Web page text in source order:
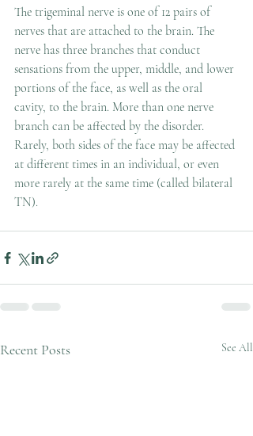
The trigeminal nerve is one of 12 pairs of
nerves that are attached to the brain. The
nerve has three branches that conduct
sensations from the upper, middle, and lower
portions of the face, as well as the oral
cavity, to the brain. More than one nerve
branch can be affected by the disorder.
Rarely, both sides of the face may be affected
at different times in an individual, or even
more rarely at the same time (called bilateral
TN).
Recent Posts See All